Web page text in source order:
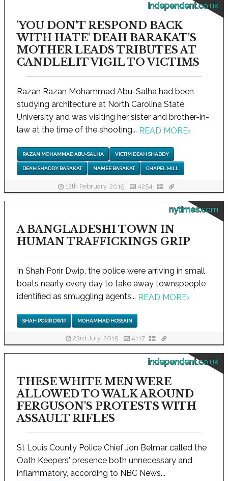
independent.co.uk
'YOU DON'T RESPOND BACK
WITH HATE' DEAH BARAKAT'S
MOTHER LEADS TRIBUTES AT
CANDLELIT VIGIL TO VICTIMS
Razan Razan Mohammad Abu-Salha had been
studying architecture at North Carolina State
University and was visiting her sister and brother-in-
law at the time of the shooting... READ MORE›
RAZAN MOHAMMAD ABU-SALHA VICTIM DEAH SHADDY
DEAH SHADDY BARAKAT NAMEE BARAKAT CHAPEL HILL
12th February, 2015 4254
nytimes.com
A BANGLADESHI TOWN IN
HUMAN TRAFFICKINGS GRIP
In Shah Porir Dwip, the police were arriving in small
boats nearly every day to take away townspeople
identified as smuggling agents... READ MORE›
SHAH PORIR DWIP MOHAMMAD HOSSAIN
23rd July, 2015 4117
independent.co.uk
THESE WHITE MEN WERE
ALLOWED TO WALK AROUND
FERGUSON'S PROTESTS WITH
ASSAULT RIFLES
St Louis County Police Chief Jon Belmar called the
Oath Keepers' presence both unnecessary and
inflammatory, according to NBC News...